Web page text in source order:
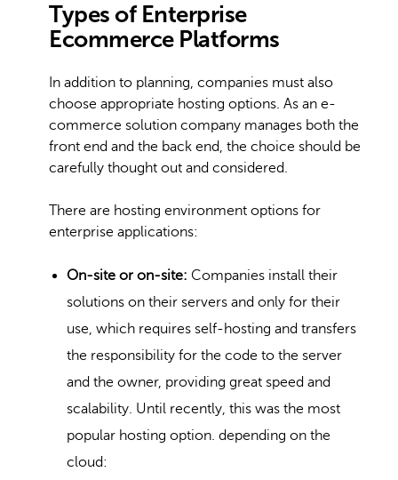
Types of Enterprise
Ecommerce Platforms
In addition to planning, companies must also
choose appropriate hosting options. As an e-
commerce solution company manages both the
front end and the back end, the choice should be
carefully thought out and considered.
There are hosting environment options for
enterprise applications:
On-site or on-site: Companies install their
solutions on their servers and only for their
use, which requires self-hosting and transfers
the responsibility for the code to the server
and the owner, providing great speed and
scalability. Until recently, this was the most
popular hosting option. depending on the
cloud: